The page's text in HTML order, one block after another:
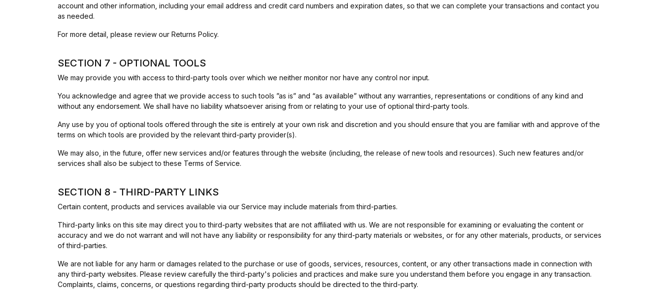
account and other information, including your email address and credit card numbers and expiration dates, so that we can complete your transactions and contact you
as needed.
For more detail, please review our Returns Policy.
SECTION 7 - OPTIONAL TOOLS
We may provide you with access to third-party tools over which we neither monitor nor have any control nor input.
You acknowledge and agree that we provide access to such tools ”as is” and “as available” without any warranties, representations or conditions of any kind and
without any endorsement. We shall have no liability whatsoever arising from or relating to your use of optional third-party tools.
Any use by you of optional tools offered through the site is entirely at your own risk and discretion and you should ensure that you are familiar with and approve of the
terms on which tools are provided by the relevant third-party provider(s).
We may also, in the future, offer new services and/or features through the website (including, the release of new tools and resources). Such new features and/or
services shall also be subject to these Terms of Service.
SECTION 8 - THIRD-PARTY LINKS
Certain content, products and services available via our Service may include materials from third-parties.
Third-party links on this site may direct you to third-party websites that are not affiliated with us. We are not responsible for examining or evaluating the content or
accuracy and we do not warrant and will not have any liability or responsibility for any third-party materials or websites, or for any other materials, products, or services
of third-parties.
We are not liable for any harm or damages related to the purchase or use of goods, services, resources, content, or any other transactions made in connection with
any third-party websites. Please review carefully the third-party's policies and practices and make sure you understand them before you engage in any transaction.
Complaints, claims, concerns, or questions regarding third-party products should be directed to the third-party.